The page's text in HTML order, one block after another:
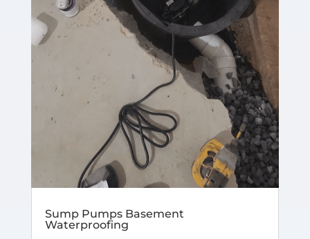
Sump Pumps Basement
Waterproofing